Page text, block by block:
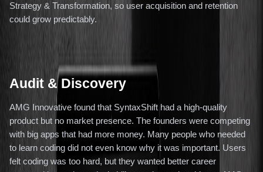
Strategy & Transformation, so user acquisition and retention
could grow predictably.
Audit & Discovery
AMG Innovative found that SyntaxShift had a high-quality
product but no market presence. The founders were competing
with big apps that had more money. Many people who needed
to learn coding did not even know why it was important. Users
felt coding was too hard, but they wanted better career